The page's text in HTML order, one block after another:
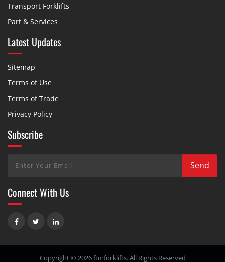
Transport Forklifts
Part & Services
Latest Updates
Sitemap
Terms of Use
Terms of Trade
Privacy Policy
Subscribe
Connect With Us
Copyright © 2026 ftmforklifts. All Rights Reserved